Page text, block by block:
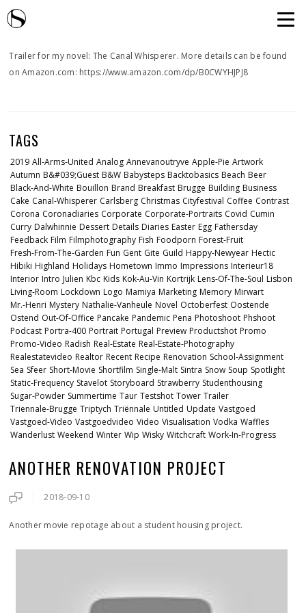
ANOTHER RENOVATION PROJECT
2018-09-10
Another movie repotage about a student housing project.
Trailer for my novel: The Canal Whisperer. More details can be found
on Amazon.com: https://www.amazon.com/dp/B0CWYHJPJ8
TAGS
2019 All-Arms-United Analog Annevanoutryve Apple-Pie Artwork
Autumn B&#039;guest B&w Babysteps Backtobasics Beach Beer
Black-And-White Bouillon Brand Breakfast Brugge Building Business
Cake Canal-Whisperer Carlsberg Christmas Cityfestival Coffee Contrast
Corona Coronadiaries Corporate Corporate-Portraits Covid Cumin
Curry Dalwhinnie Dessert Details Diaries Easter Egg Fathersday
Feedback Film Filmphotography Fish Foodporn Forest-Fruit
Fresh-From-The-Garden Fun Gent Gite Guild Happy-Newyear Hectic
Hibiki Highland Holidays Hometown Immo Impressions Interieur18
Interior Intro Julien Kbc Kids Kok-Au-Vin Kortrijk Lens-Of-The-Soul Lisbon
Living-Room Lockdown Logo Mamiya Marketing Memory Mirwart
Mr.-Henri Mystery Nathalie-Vanheule Novel Octoberfest Oostende
Ostend Out-Of-Office Pancake Pandemic Pena Photoshoot Phshoot
Podcast Portra-400 Portrait Portugal Preview Productshot Promo
Promo-Video Radish Real-Estate Real-Estate-Photography
Realestatevideo Realtor Recent Recipe Renovation School-Assignment
Sea Sfeer Short-Movie Shortfilm Single-Malt Sintra Snow Soup Spotlight
Static-Frequency Stavelot Storyboard Strawberry Studenthousing
Sugar-Powder Summertime Taur Testshot Tower Trailer
Triennale-Brugge Triptych Triënnale Untitled Update Vastgoed
Vastgoed-Video Vastgoedvideo Video Visualisation Vodka Waffles
Wanderlust Weekend Winter Wip Wisky Witchcraft Work-In-Progress